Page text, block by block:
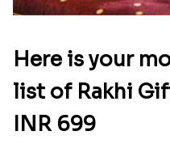
Here is your
list of Rakhi
INR 699